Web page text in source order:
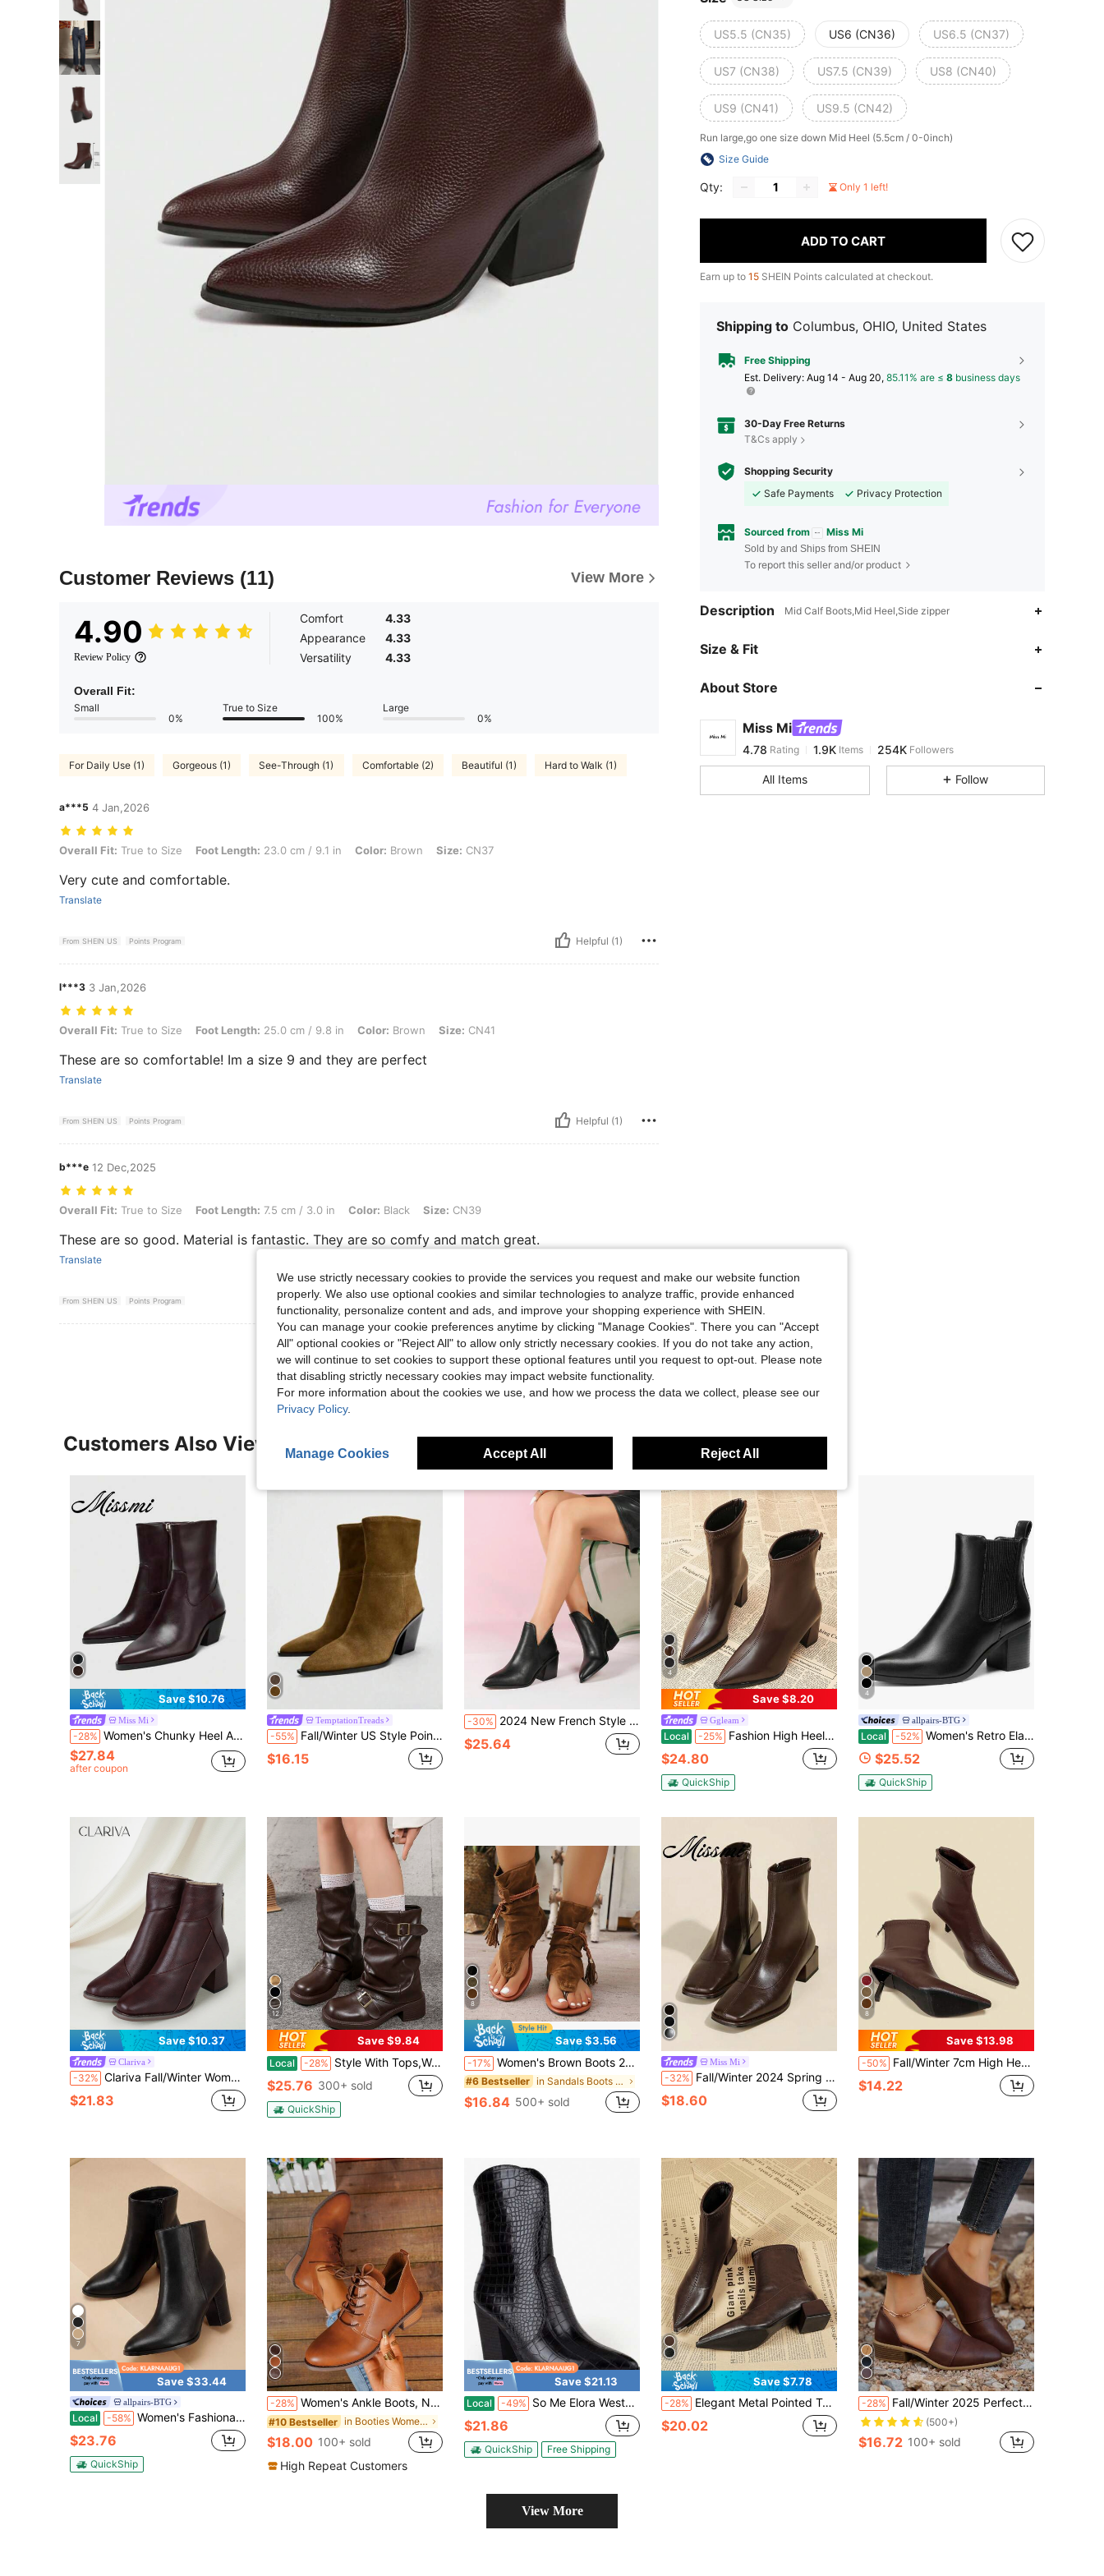
Customer Reviews (11) View More
4.90
Review Policy
Comfort
4.33
Appearance
4.33
Versatility
4.33
Overall Fit:
Small
0%
True to Size
100%
Large
0%
For Daily Use (1) Gorgeous (1) See-Through (1) Comfortable (2) Beautiful (1) Hard to Walk (1)
a***5 4 Jan,2026
Overall Fit: True to Size, Foot Length: 23.0 cm / 9.1 in, Color: Brown, Size: CN37
Overall Fit: True to Size Foot Length: 23.0 cm / 9.1 in Color: Brown Size: CN37
Very cute and comfortable.
Translate
From SHEIN US Points Program Helpful (1)
l***3 3 Jan,2026
Overall Fit: True to Size, Foot Length: 25.0 cm / 9.8 in, Color: Brown, Size: CN41
Overall Fit: True to Size Foot Length: 25.0 cm / 9.8 in Color: Brown Size: CN41
These are so comfortable! Im a size 9 and they are perfect
Translate
From SHEIN US Points Program Helpful (1)
b***e 12 Dec,2025
Overall Fit: True to Size, Foot Length: 7.5 cm / 3.0 in, Color: Black, Size: CN39
Overall Fit: True to Size Foot Length: 7.5 cm / 3.0 in Color: Black Size: CN39
These are so good. Material is fantastic. They are so comfy and match great.
Translate
From SHEIN US Points Program Helpful (1)
View More Reviews
US5.5 (CN35) US6 (CN36) US6.5 (CN37)
US7 (CN38) US7.5 (CN39) US8 (CN40)
US9 (CN41) US9.5 (CN42)
Run large,go one size down Mid Heel (5.5cm / 0-0inch)
Size Guide
Qty: Only 1 left!
ADD TO CART
Earn up to 15 SHEIN Points calculated at checkout.
Shipping to Columbus, OHIO, United States
Free Shipping
​Est. Delivery: Aug 14 - Aug 20, 85.11% are ≤ 8 business days
30-Day Free Returns
T&Cs apply
Shopping Security
Safe Payments
Privacy Protection
Sourced from Miss Mi
Sold by and Ships from SHEIN
To report this seller and/or product
Description Mid Calf Boots,Mid Heel,Side zipper
Size & Fit
About Store
Miss Mi
4.78
4.78
a***e paid1 day ago
All Items Follow
Customers Also Viewed
Save $10.76
Miss Mi
-28% Women's Chunky Heel Ankle Boots, Minimalist Black, 2026 Autumn/Winter New Style, Slim Fit Mid-Heel Boots
$27.84
after coupon
TemptationTreads
-55% Fall/Winter US Style Pointed Toe Zipper Ankle Boots, New Vintage Pointed Western Boots, Chunky Heel Side Zipper Short Shaft European & American Boots, Size 35-42
$16.15
-30% 2024 New French Style Short Boots Women, British Boots, Autumn/Winter Ankle Boots, Pointed Toe Chunky Heel With Back Zipper
$25.64
4
Save $8.20
Ggleam
Local -25% Fashion High Heel Ankle Boots For Women 2025 Autumn/Winter New French Style Pointed Toe Chunky Heel Brown Premium Slim Fit Boots With Back Zipper Elegant Versatile Ankle Boots
$24.80
QuickShip
4
allpairs-BTG
Local -52% Women's Retro Elastic Chelsea Ankle Boots Fashion Low Chunky Block Heel Pointed Toe Fall Heeled Booties Shoes
$25.52
QuickShip
Save $10.37
Clariva
-32% Clariva Fall/Winter Women Short Chunky Heel Ankle Boots, High Heel Ankle Boots Slim Boots, British Boots Gifts
$21.83
12
Save $9.84
Local -28% Style With Tops,Women's Black Fashion Ankle Boots, New Design With Buckle, European And American Niche Market, Chunky Heel Thick Sole, Lightweight, Western-Style Wrinkle Boots For Fall/Winter, Retro Motorcycle Boots, Brown Color, Slim Fit, Streetwear
$25.76 300+ sold
QuickShip
8
Save $3.56
-17% Women's Brown Boots 2024 New Retro Round Toe Tube Boots Fashionable And Versatile Thong Tassel Roman High Top Shoes
#6 Bestseller in Sandals Boots Women Fashion Boots
$16.84 500+ sold
Miss Mi
-32% Fall/Winter 2024 Spring Autumn New Brown Square Toe Short Ankle Boots For Women, Style With Sweater, Mid Heel Chunky Heel Stretch Slim Sock Boots
$18.60
8
Save $13.98
-50% Fall/Winter 7cm High Heel Brown Ankle Boots, Comfortable & Fashionable Pointed Toe Elastic Slim Boots For Women, Elegant, Kitten Heels
$14.22
7
Save $33.44
allpairs-BTG
Local -58% Women's Fashionable Sand Suede High Chunky Block Heel Ankle Booties Side Zipper Almond Toe Short Bootie Pumps
$23.76
QuickShip
-28% Women's Ankle Boots, New Autumn/Winter Brown Boots, Thick Sole Lace-Up Shoes, British Style Boots, Thermal Lined, Fashionable Boots For Women
#10 Bestseller in Booties Women Fashion Boots
$18.00 100+ sold
High Repeat Customers
Save $21.13
Local -49% So Me Elora Western Ankle Bootie Black Bootie Fall Western Side Zipper Holiday Office Fall/ Winter
$21.86
QuickShip Free Shipping
Save $7.78
-28% Elegant Metal Pointed Toe Brown Ankle Boots, New Autumn/Winter Mid-Calf Fashion Boots, Suitable For Business, Party, Wedding, Nightclub
$20.02
-28% Fall/Winter 2025 Perfect With Sweater Dress,New Plus Size Women's Chunky Heel Ankle Boots, Pointed Toe
(500+)
$16.72 100+ sold
View More
We use strictly necessary cookies to provide the services you request and make our website function
properly. We also use optional cookies and similar technologies to analyze traffic, provide enhanced
functionality, personalize content and ads, and improve your shopping experience with SHEIN.
You can manage your cookie preferences anytime by clicking "Manage Cookies". There you can "Accept
All" optional cookies or "Reject All" to allow only strictly necessary cookies. If you do not take any action,
we will continue to set cookies to support these optional features until you request to opt-out. Please note
that disabling strictly necessary cookies may impact website functionality.
For more information about the cookies we use, and how we process the data we collect, please see our
Privacy Policy.
Manage Cookies Accept All Reject All